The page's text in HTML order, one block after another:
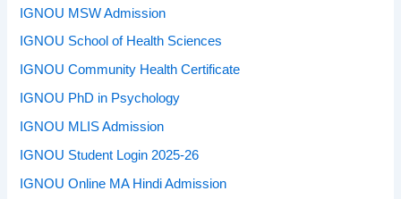
IGNOU MSW Admission
IGNOU School of Health Sciences
IGNOU Community Health Certificate
IGNOU PhD in Psychology
IGNOU MLIS Admission
IGNOU Student Login 2025-26
IGNOU Online MA Hindi Admission